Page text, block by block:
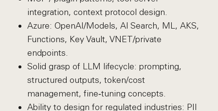
integration, context protocol design.
Azure: OpenAI/Models, AI Search, ML, AKS,
Functions, Key Vault, VNET/private
endpoints.
Solid grasp of LLM lifecycle: prompting,
structured outputs, token/cost
management, fine‑tuning concepts.
Ability to design for regulated industries: PII